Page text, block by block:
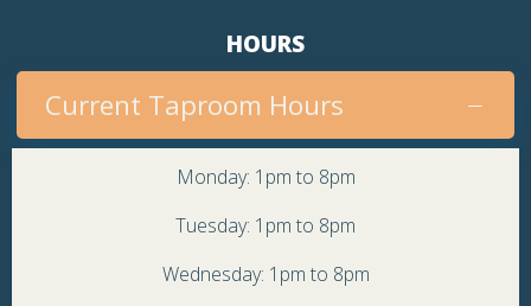
HOURS
Current Taproom Hours
Monday: 1pm to 8pm
Tuesday: 1pm to 8pm
Wednesday: 1pm to 8pm